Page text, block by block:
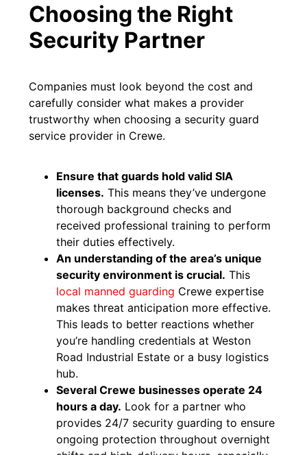
Choosing the Right
Security Partner
Companies must look beyond the cost and
carefully consider what makes a provider
trustworthy when choosing a security guard
service provider in Crewe.
Ensure that guards hold valid SIA
licenses. This means they’ve undergone
thorough background checks and
received professional training to perform
their duties effectively.
An understanding of the area’s unique
security environment is crucial. This
local manned guarding Crewe expertise
makes threat anticipation more effective.
This leads to better reactions whether
you’re handling credentials at Weston
Road Industrial Estate or a busy logistics
hub.
Several Crewe businesses operate 24
hours a day. Look for a partner who
provides 24/7 security guarding to ensure
ongoing protection throughout overnight